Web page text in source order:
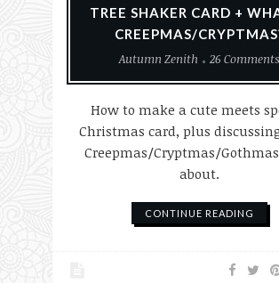
TREE SHAKER CARD +
CREEPMAS/
Autumn Zenith
26 Comments
How to make a cute meets
Christmas card, plus
Creepmas/Cryptmas/
about.
CONTINUE READING